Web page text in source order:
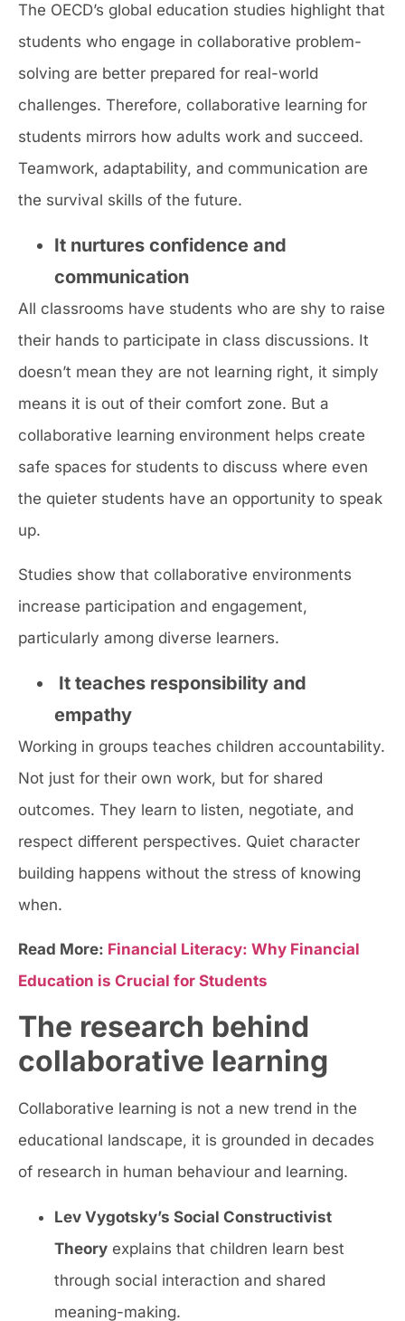
The OECD’s global education studies highlight that
students who engage in collaborative problem-
solving are better prepared for real-world
challenges. Therefore, collaborative learning for
students mirrors how adults work and succeed.
Teamwork, adaptability, and communication are
the survival skills of the future.
It nurtures confidence and
communication
All classrooms have students who are shy to raise
their hands to participate in class discussions. It
doesn’t mean they are not learning right, it simply
means it is out of their comfort zone. But a
collaborative learning environment helps create
safe spaces for students to discuss where even
the quieter students have an opportunity to speak
up.
Studies show that collaborative environments
increase participation and engagement,
particularly among diverse learners.
It teaches responsibility and
empathy
Working in groups teaches children accountability.
Not just for their own work, but for shared
outcomes. They learn to listen, negotiate, and
respect different perspectives. Quiet character
building happens without the stress of knowing
when.
Read More: Financial Literacy: Why Financial
Education is Crucial for Students
The research behind
collaborative learning
Collaborative learning is not a new trend in the
educational landscape, it is grounded in decades
of research in human behaviour and learning.
Lev Vygotsky’s Social Constructivist
Theory explains that children learn best
through social interaction and shared
meaning-making.